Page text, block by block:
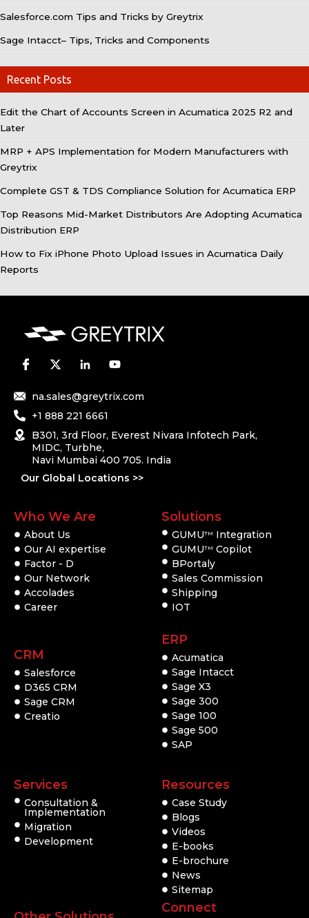
Salesforce.com Tips and Tricks by Greytrix
Sage Intacct– Tips, Tricks and Components
Recent Posts
Edit the Chart of Accounts Screen in Acumatica 2025 R2 and
Later
MRP + APS Implementation for Modern Manufacturers with
Greytrix
Complete GST & TDS Compliance Solution for Acumatica ERP
Top Reasons Mid-Market Distributors Are Adopting Acumatica
Distribution ERP
How to Fix iPhone Photo Upload Issues in Acumatica Daily
Reports
na.sales@greytrix.com
+1 888 221 6661
B301, 3rd Floor, Everest Nivara Infotech Park,
MIDC, Turbhe,
Navi Mumbai 400 705. India
Our Global Locations >>
Who We Are
About Us
Our AI expertise
Factor - D
Our Network
Accolades
Career
CRM
Salesforce
D365 CRM
Sage CRM
Creatio
Solutions
GUMUTM
Integration
GUMUTM Copilot
BPortaly
Sales Commission
Shipping
IOT
ERP
Acumatica
Sage Intacct
Sage X3
Sage 300
Sage 100
Sage 500
SAP
Services
Consultation &
Implementation
Migration
Development
Resources
Case Study
Blogs
Videos
E-books
E-brochure
News
Sitemap
Connect